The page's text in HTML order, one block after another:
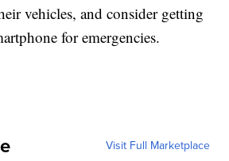
vehicles, and consider getting
for emergencies.
Visit Full Marketplace